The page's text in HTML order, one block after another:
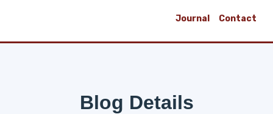
Journal Contact
Blog Details